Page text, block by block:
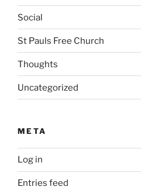
Social
St Pauls Free Church
Thoughts
Uncategorized
META
Log in
Entries feed